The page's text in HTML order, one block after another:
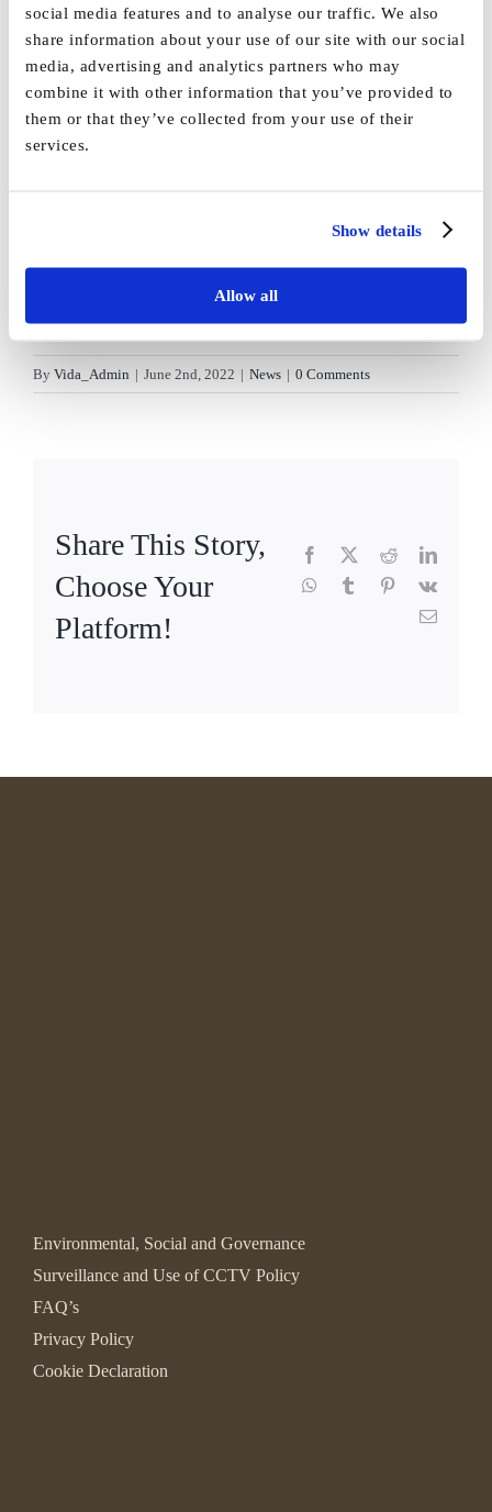
social media features and to analyse our traffic. We also
share information about your use of our site with our social
media, advertising and analytics partners who may
combine it with other information that you’ve provided to
them or that they’ve collected from your use of their
services.
Show details
Allow all
By Vida_Admin | June 2nd, 2022 | News | 0 Comments
Share This Story,
Choose Your
Platform!
Facebook Reddit
WhatsApp
Tumblr Pinterest
Vk
Email
Environmental, Social and Governance
Surveillance and Use of CCTV Policy
FAQ’s
Privacy Policy
Cookie Declaration